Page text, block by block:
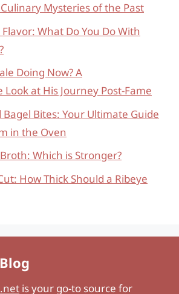
Mysteries of the Past
What Do You Do With
Doing Now? A
at His Journey Post-Fame
Bites: Your Ultimate Guide
in the Oven
Which is Stronger?
How Thick Should a Ribeye
is your go-to source for